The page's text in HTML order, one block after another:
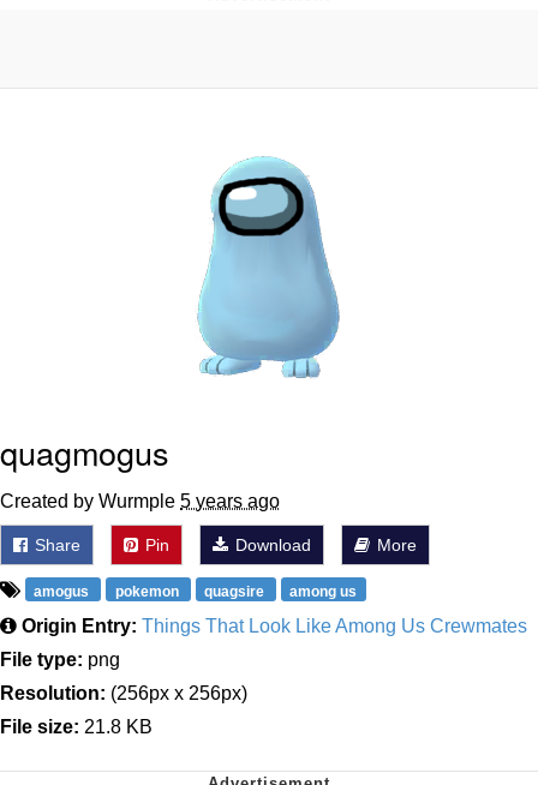
Can't, We Don't Know How To Do It
Jacob Batalon CEO of Sex
quagmogus
Created by Wurmple 5 years ago
Share Pin Download More
amogus pokemon quagsire among us
Origin Entry: Things That Look Like Among Us Crewmates
File type: png
Resolution: (256px x 256px)
File size: 21.8 KB